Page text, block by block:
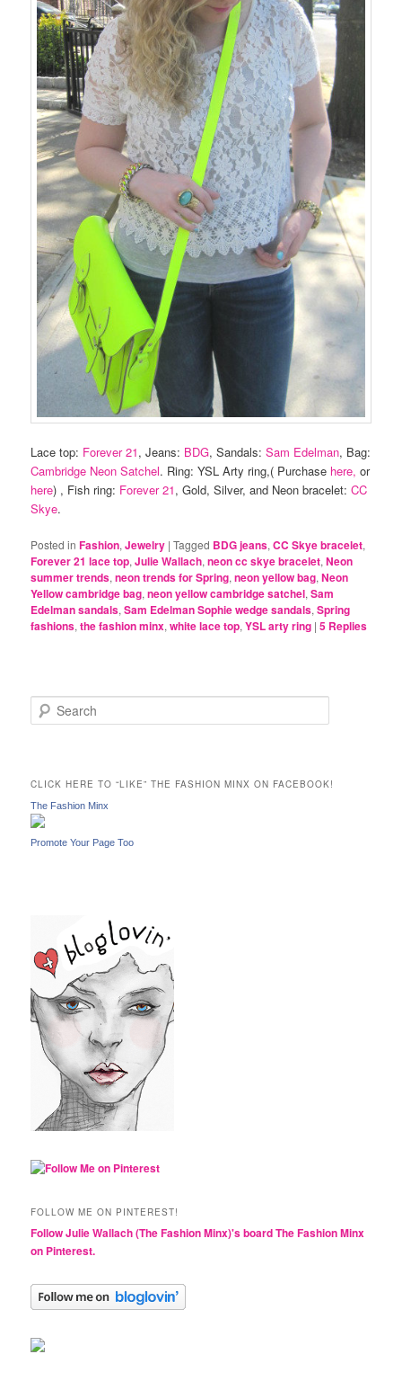
Lace top: Forever 21, Jeans: BDG, Sandals:Sam Edelman, Bag:
Cambridge Neon Satchel. Ring: YSL Arty ring,( Purchase here, or
here) , Fish ring: Forever 21, Gold, Silver, and Neon bracelet:CC
Skye.
Posted in Fashion,Jewelry |Tagged BDG jeans,CC Skye bracelet,
Forever 21 lace top,Julie Wallach,neon cc skye bracelet,Neon
summer trends,neon trends for Spring,neon yellow bag,Neon
Yellow cambridge bag,neon yellow cambridge satchel,Sam
Edelman sandals,Sam Edelman Sophie wedge sandals,Spring
fashions,the fashion minx,white lace top,YSL arty ring |5 Replies
e
h
CLICK HERE TO “LIKE” THE FASHION MINX ON FACEBOOK!
The Fashion Minx
Promote Your Page Too
FOLLOW ME ON PINTEREST!
Follow Julie Wallach (The Fashion Minx)'s board The Fashion Minx
on Pinterest.